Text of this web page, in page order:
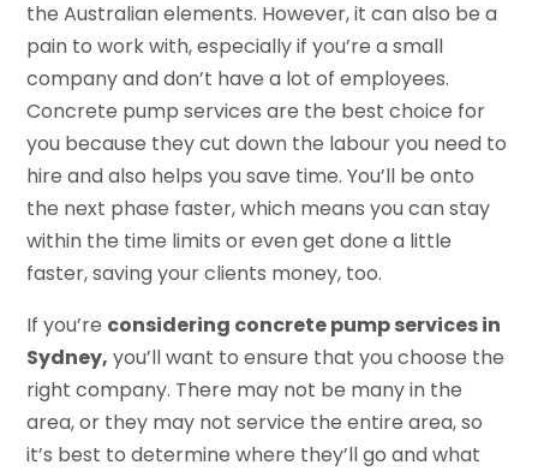
the Australian elements. However, it can also be a
pain to work with, especially if you’re a small
company and don’t have a lot of employees.
Concrete pump services are the best choice for
you because they cut down the labour you need to
hire and also helps you save time. You’ll be onto
the next phase faster, which means you can stay
within the time limits or even get done a little
faster, saving your clients money, too.
If you’re considering concrete pump services in
Sydney, you’ll want to ensure that you choose the
right company. There may not be many in the
area, or they may not service the entire area, so
it’s best to determine where they’ll go and what